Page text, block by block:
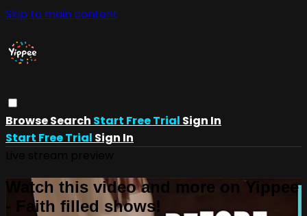
Skip to main content
BrowseSearch Start Free Trial Sign In
Start Free Trial Sign In
Watch this video and more on Yippee
- Faith filled shows!